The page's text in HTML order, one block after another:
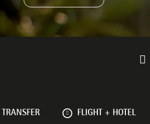
TRANSFER FLIGHT + HOTEL